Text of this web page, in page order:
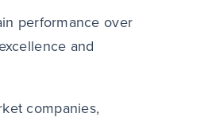
performance over
and
companies,